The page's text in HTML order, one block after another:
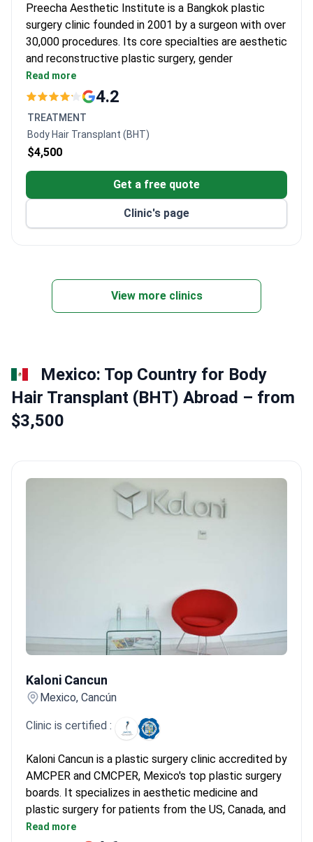
Preecha Aesthetic Institute is a Bangkok plastic
surgery clinic founded in 2001 by a surgeon with over
30,000 procedures. Its core specialties are aesthetic
and reconstructive plastic surgery, gender
reassignment surgery, and dermatology.
Over 5,500 gender reassignment surgeries
18 doctors trained in Thailand, Australia, and the
United States.
The founding surgeon provides teaching
Services include abdominoplasty, liposuction,
vaginoplasty, and laser treatments.
Located in central Bangkok for easy access.
Read more
4.2
TREATMENT
Body Hair Transplant (BHT)
$4,500
Get a free quote
Clinic's page
View more clinics
Mexico: Top Country for Body
Hair Transplant (BHT) Abroad – from
$3,500
Kaloni Cancun
Mexico, Cancún
Clinic is certified :
Kaloni Cancun is a plastic surgery clinic accredited by
AMCPER and CMCPER, Mexico's top plastic surgery
boards. It specializes in aesthetic medicine and
plastic surgery for patients from the US, Canada, and
the UK. Prices are 3–4 times lower than US clinics.
Read more